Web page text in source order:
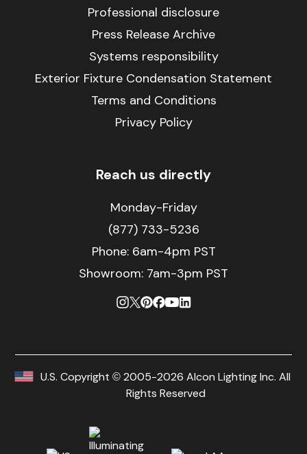
Professional disclosure
Press Release Archive
Systems responsibility
Exterior Fixture Condensation Statement
Terms and Conditions
Privacy Policy
Reach us directly
Monday-Friday
(877) 733-5236
Phone: 6am-4pm PST
Showroom: 7am-3pm PST
U.S. Copyright © 2005-2026 Alcon Lighting Inc. All
Rights Reserved